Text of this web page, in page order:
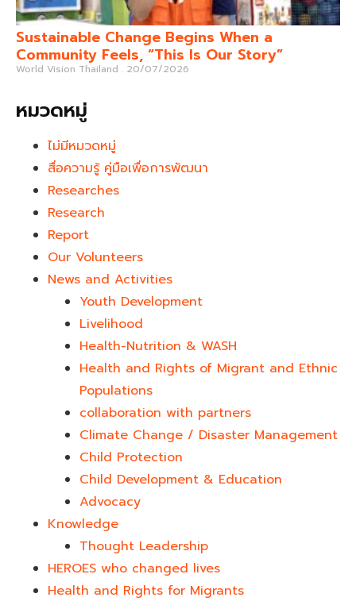
Sustainable Change Begins When a
Community Feels, “This Is Our Story”
World Vision Thailand 20/07/2026
หมวดหมู่
ไม่มีหมวดหมู่
สื่อความรู้ คู่มือเพื่อการพัฒนา
Researches
Research
Report
Our Volunteers
News and Activities
Youth Development​
Livelihood
Health-Nutrition & WASH
Health and Rights of Migrant and Ethnic
Populations
collaboration with partners
Climate Change / Disaster Management
Child Protection
Child Development & Education
Advocacy
Knowledge
Thought Leadership
HEROES who changed lives​
Health and Rights for Migrants